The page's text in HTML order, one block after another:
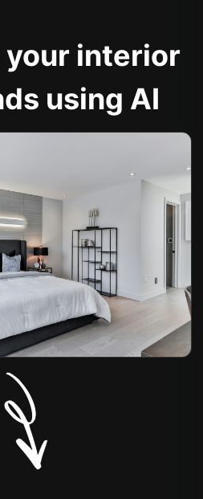
your interior
using AI